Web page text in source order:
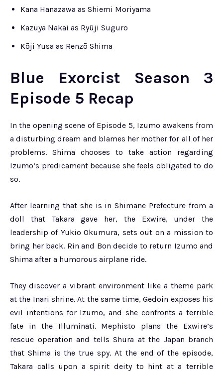
Kana Hanazawa as Shiemi Moriyama
Kazuya Nakai as Ryūji Suguro
Kōji Yusa as Renzō Shima
Blue Exorcist Season 3
Episode 5 Recap
In the opening scene of Episode 5, Izumo awakens from
a disturbing dream and blames her mother for all of her
problems. Shima chooses to take action regarding
Izumo’s predicament because she feels obligated to do
so.
After learning that she is in Shimane Prefecture from a
doll that Takara gave her, the Exwire, under the
leadership of Yukio Okumura, sets out on a mission to
bring her back. Rin and Bon decide to return Izumo and
Shima after a humorous airplane ride.
They discover a vibrant environment like a theme park
at the Inari shrine. At the same time, Gedoin exposes his
evil intentions for Izumo, and she confronts a terrible
fate in the Illuminati. Mephisto plans the Exwire’s
rescue operation and tells Shura at the Japan branch
that Shima is the true spy. At the end of the episode,
Takara calls upon a spirit deity to hint at a terrible